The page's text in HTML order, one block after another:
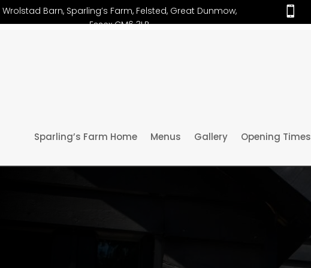
Wrolstad Barn, Sparling’s Farm, Felsted, Great Dunmow,
Essex CM6 3LB

Sparling’s Farm Home Menus Gallery Opening Times